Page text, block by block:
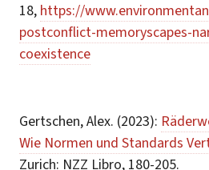
18, https://
postconflict-memoryscapes-
coexistence
Gertschen, Alex. (2023):
Wie Normen und Standards
Zurich: NZZ Libro, 180-205.